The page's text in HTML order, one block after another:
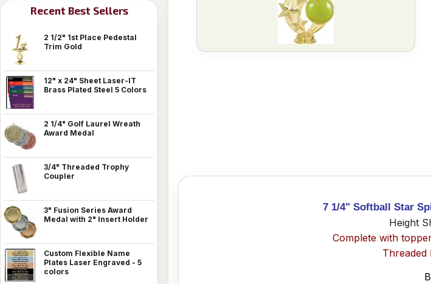
Recent Best Sellers
2 1/2" 1st Place Pedestal
Trim Gold
12" x 24" Sheet Laser-IT
Brass Plated Steel 5 Colors
2 1/4" Golf Laurel Wreath
Award Medal
3/4" Threaded Trophy
Coupler
3" Fusion Series Award
Medal with 2" Insert Holder
Custom Flexible Name
Plates Laser Engraved - 5
colors
7 1/4" Softball Star
Height
Complete with
Threaded